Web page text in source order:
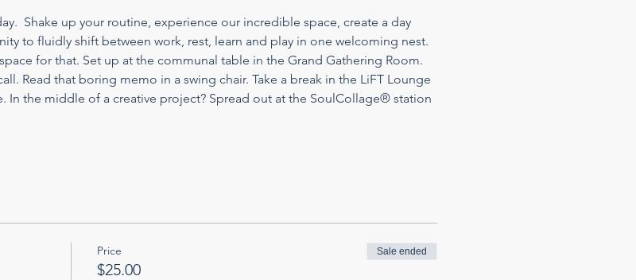
Shake up your routine, experience our incredible space, create a day
to fluidly shift between work, rest, learn and play in one welcoming nest.
for that. Set up at the communal table in the Grand Gathering Room.
Read that boring memo in a swing chair. Take a break in the LiFT Lounge
In the middle of a creative project? Spread out at the SoulCollage® station
Price
$25.00
Sale ended